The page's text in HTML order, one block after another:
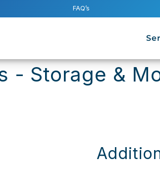
FAQ’s
- Storage &